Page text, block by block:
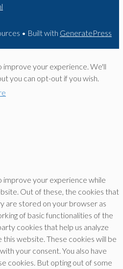
• Built with GeneratePress
improve your experience. We'll
you can opt-out if you wish.
improve your experience while
Out of these, the cookies that
are stored on your browser as
of basic functionalities of the
cookies that help us analyze
this website. These cookies will be
your consent. You also have
cookies. But opting out of some